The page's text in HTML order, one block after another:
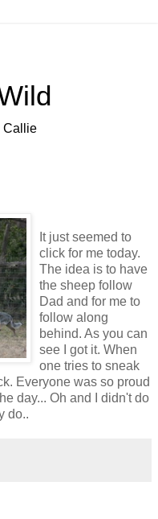
Callie
It just seemed to
click for me today.
The idea is to have
the sheep follow
Dad and for me to
follow along
behind. As you can
see I got it. When
one tries to sneak
Everyone was so proud
day... Oh and I didn't do
do..